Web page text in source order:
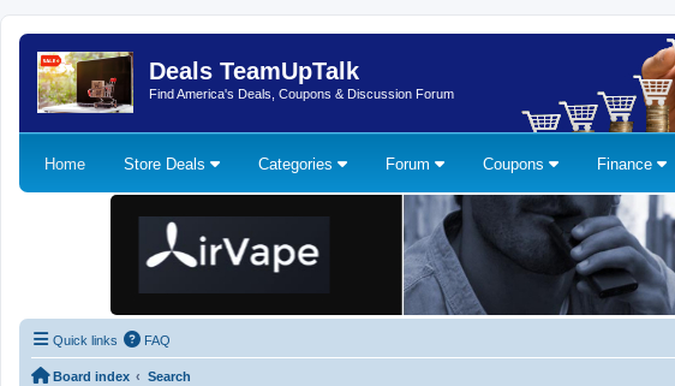
Deals TeamUpTalk
Find America's Deals, Coupons & Discussion Forum
Home Store Deals Categories Forum Coupons Finance
Quick links FAQ
Board index Search